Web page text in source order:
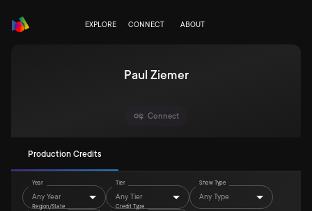
EXPLORE CONNECT ABOUT
Paul Ziemer
Connect
Production Credits
Year
Any Year
Tier
Any Tier
Show Type
Any Type
Region/State Credit Type